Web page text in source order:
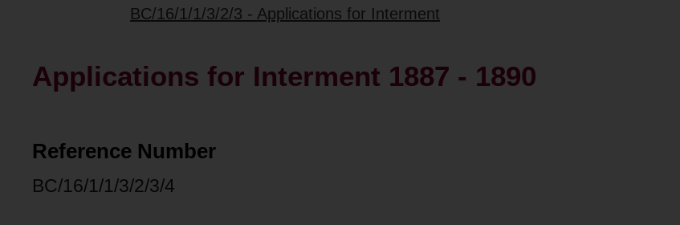
BC/16/1/1/3/2/3 - Applications for Interment
Applications for Interment 1887 - 1890
Reference Number
BC/16/1/1/3/2/3/4